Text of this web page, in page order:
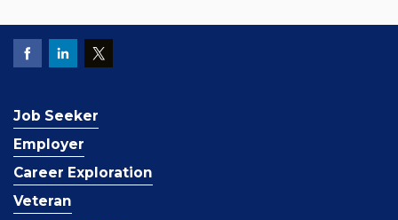
Job Seeker
Employer
Career Exploration
Veteran